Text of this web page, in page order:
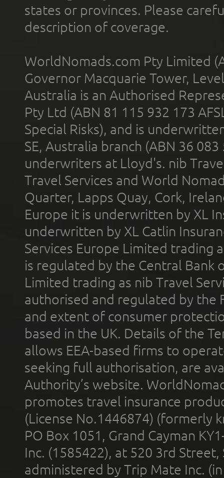
states or provinces. Please
description of coverage.
WorldNomads.com Pty Limited
Governor Macquarie Tower,
Australia is an Authorised
Pty Ltd (ABN 81 115 932 173
Special Risks), and is
SE, Australia branch (ABN 36
underwriters at Lloyd's. nib
Travel Services and World
Quarter, Lapps Quay, Cork,
Europe it is underwritten by XL
underwritten by XL Catlin
Services Europe Limited trading
is regulated by the Central Bank
Limited trading as nib Travel
authorised and regulated by the
and extent of consumer
based in the UK. Details of the
allows EEA-based firms to
seeking full authorisation, are
Authority’s website.
promotes travel insurance
(License No.1446874) (formerly
PO Box 1051, Grand Cayman
Inc. (1585422), at 520 3rd
administered by Trip Mate Inc.